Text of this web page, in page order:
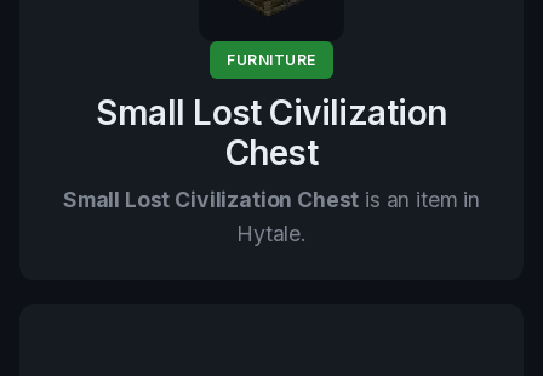
FURNITURE
Small Lost Civilization
Chest
Small Lost Civilization Chest is an item in
Hytale.